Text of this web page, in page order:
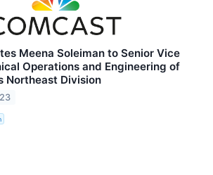
Meena Soleiman to Senior Vice
Operations and Engineering of
Northeast Division